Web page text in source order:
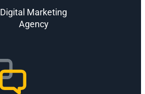
Digital Marketing
Agency